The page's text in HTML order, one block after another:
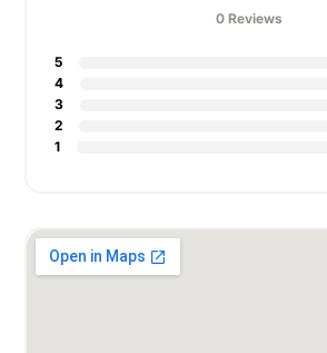
0 Reviews
5
4
3
2
1